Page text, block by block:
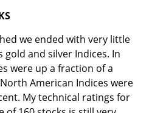
we ended with very little
and silver Indices. In
were up a fraction of a
American Indices were
My technical ratings for